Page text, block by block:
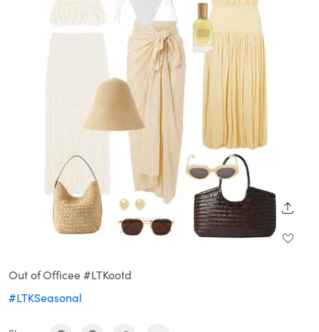
Out of Officee #LTKootd
#LTKSeasonal